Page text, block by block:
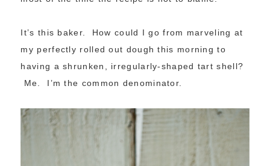
It’s this baker. How could I go from marveling at
my perfectly rolled out dough this morning to
having a shrunken, irregularly-shaped tart shell?
Me. I’m the common denominator.